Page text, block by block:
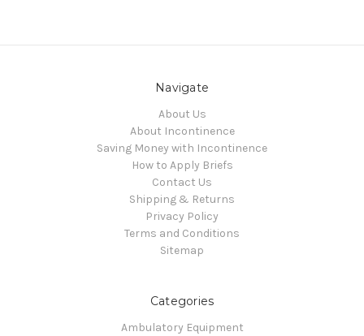
Navigate
About Us
About Incontinence
Saving Money with Incontinence
How to Apply Briefs
Contact Us
Shipping & Returns
Privacy Policy
Terms and Conditions
Sitemap
Categories
Ambulatory Equipment